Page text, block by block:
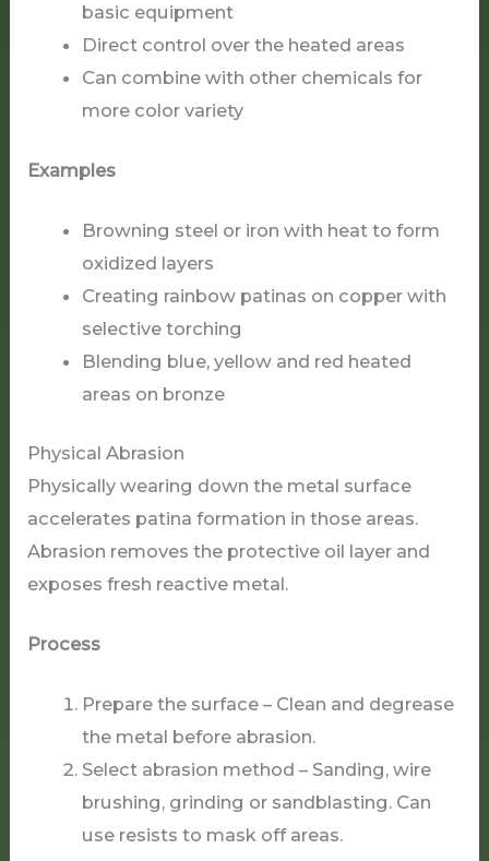
basic equipment
Direct control over the heated areas
Can combine with other chemicals for
more color variety
Examples
Browning steel or iron with heat to form
oxidized layers
Creating rainbow patinas on copper with
selective torching
Blending blue, yellow and red heated
areas on bronze
Physical Abrasion
Physically wearing down the metal surface
accelerates patina formation in those areas.
Abrasion removes the protective oil layer and
exposes fresh reactive metal.
Process
Prepare the surface – Clean and degrease
the metal before abrasion.
Select abrasion method – Sanding, wire
brushing, grinding or sandblasting. Can
use resists to mask off areas.